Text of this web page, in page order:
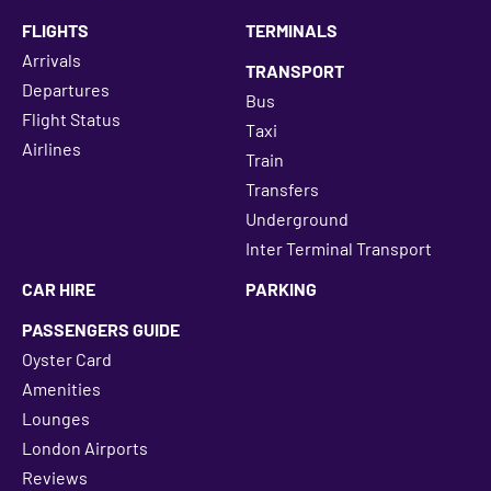
FLIGHTS
Arrivals
Departures
Flight Status
Airlines
TERMINALS
TRANSPORT
Bus
Taxi
Train
Transfers
Underground
Inter Terminal Transport
CAR HIRE
PARKING
PASSENGERS GUIDE
Oyster Card
Amenities
Lounges
London Airports
Reviews